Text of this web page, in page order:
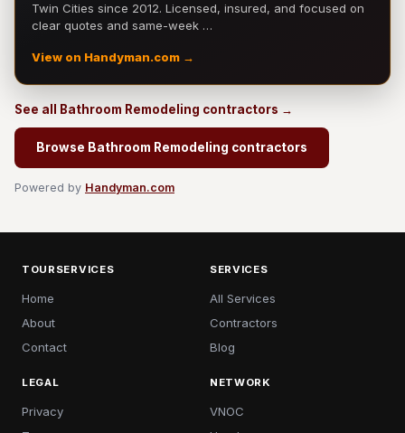
Twin Cities since 2012. Licensed, insured, and focused on
clear quotes and same-week …
View on Handyman.com →
See all Bathroom Remodeling contractors →
Browse Bathroom Remodeling contractors
Powered by Handyman.com
TOURSERVICES
Home
About
Contact
SERVICES
All Services
Contractors
Blog
LEGAL
Privacy
NETWORK
VNOC